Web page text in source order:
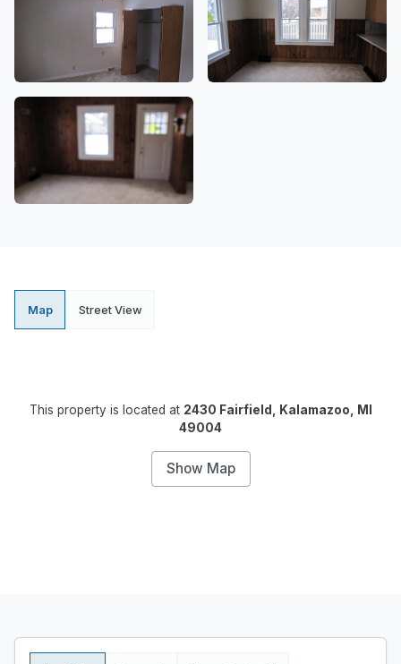
Map Street View
This property is located at 2430 Fairfield, Kalamazoo, MI
49004
Show Map